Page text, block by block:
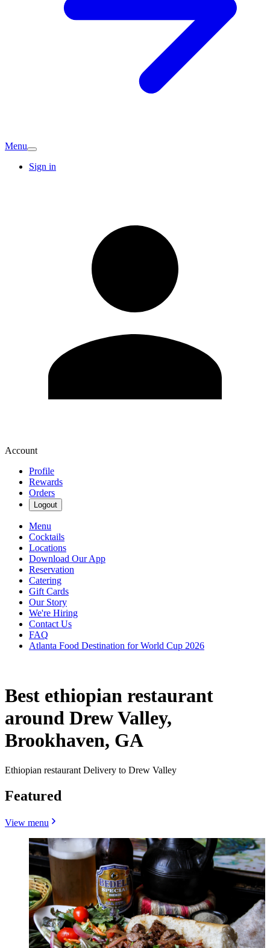
Menu
Sign in
Account
Profile
Rewards
Orders
Logout
Menu
Cocktails
Locations
Download Our App
Reservation
Catering
Gift Cards
Our Story
We're Hiring
Contact Us
FAQ
Atlanta Food Destination for World Cup 2026
Best ethiopian restaurant
around Drew Valley,
Brookhaven, GA
Ethiopian restaurant Delivery to Drew Valley
Featured
View menu